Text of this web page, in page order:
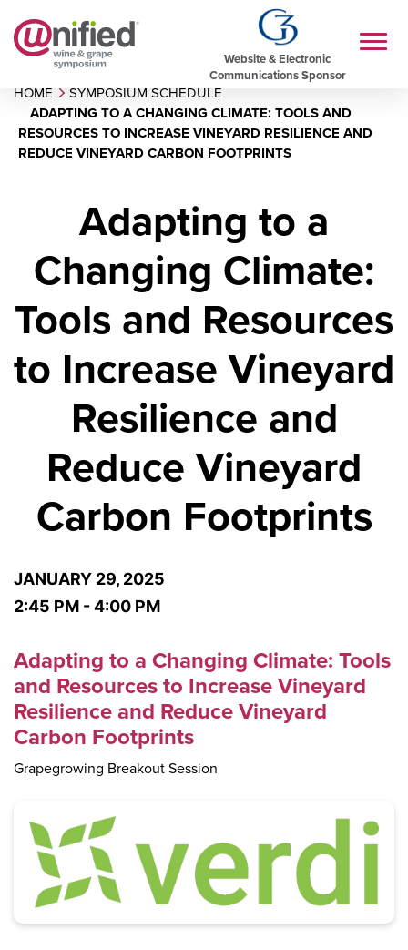
Website & Electronic
Communications Sponsor
HOME SYMPOSIUM SCHEDULE
ADAPTING TO A CHANGING CLIMATE: TOOLS AND
RESOURCES TO INCREASE VINEYARD RESILIENCE AND
REDUCE VINEYARD CARBON FOOTPRINTS
Adapting to a
Changing Climate:
Tools and Resources
to Increase Vineyard
Resilience and
Reduce Vineyard
Carbon Footprints
JANUARY 29, 2025
2:45 PM - 4:00 PM
Adapting to a Changing Climate: Tools
and Resources to Increase Vineyard
Resilience and Reduce Vineyard
Carbon Footprints
Grapegrowing Breakout Session